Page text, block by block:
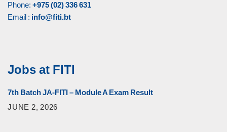
Phone: +975 (02) 336 631
Email : info@fiti.bt
Jobs at FITI
7th Batch JA-FITI – Module A Exam Result
JUNE 2, 2026